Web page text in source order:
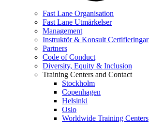
Fast Lane Organisation
Fast Lane Utmärkelser
Management
Instruktör & Konsult Certifieringar
Partners
Code of Conduct
Diversity, Equity & Inclusion
Training Centers and Contact
Stockholm
Copenhagen
Helsinki
Oslo
Worldwide Training Centers